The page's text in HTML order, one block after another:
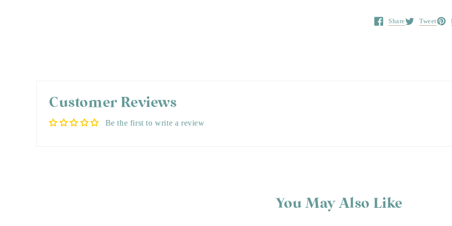
Share
Opens in a new window.
Tweet
Opens in a
Customer Reviews
Be the first to write a review
You May Also Like